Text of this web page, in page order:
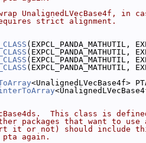
UnalignedLVecBase4f, in
strict alignment.
(EXPCL_PANDA_MATHUTIL,
(EXPCL_PANDA_MATHUTIL,
(EXPCL_PANDA_MATHUTIL,
(EXPCL_PANDA_MATHUTIL,
<UnalignedLVecBase4f>
This class is
packages that want to
it or not) should include
again.